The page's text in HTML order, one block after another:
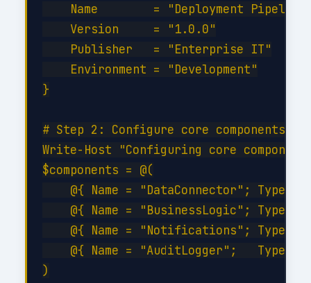
Name        = "Deployment
    Version     = "1.0.0"
    Publisher   = "Enterprise IT"
    Environment = "Development"
}
# Step 2: Configure core components
Write-Host "Configuring core
$components = @(
@{ Name = "DataConnector"; Type =
@{ Name = "BusinessLogic"; Type =
@{ Name = "Notifications"; Type =
@{ Name = "AuditLogger";   Type =
)